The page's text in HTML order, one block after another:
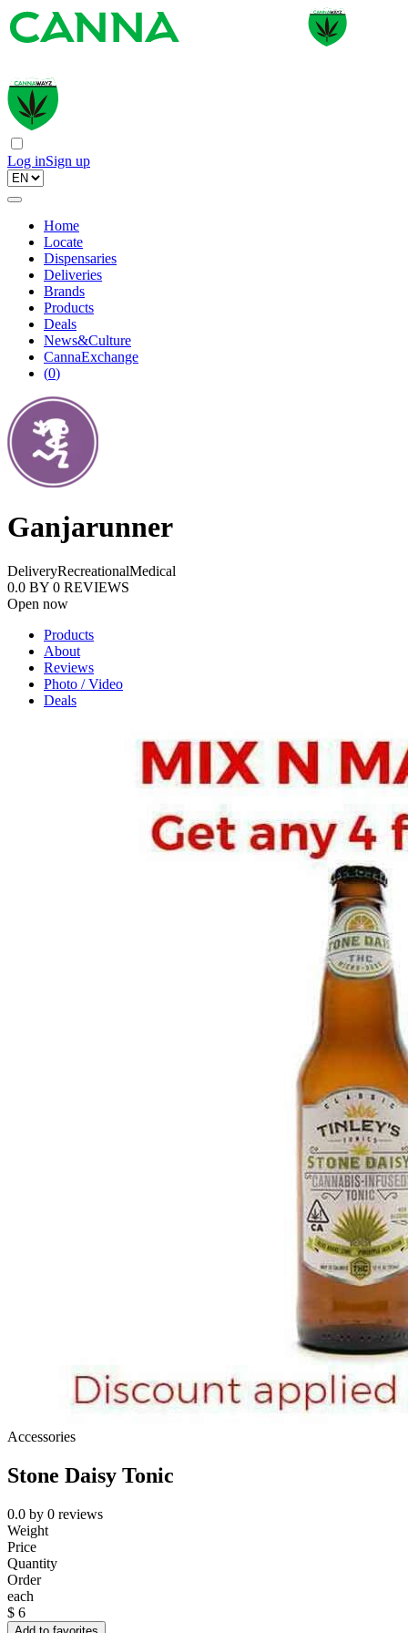
Log inSign up
Home
Locate
Dispensaries
Deliveries
Brands
Products
Deals
News&Culture
CannaExchange
(0)
Ganjarunner
DeliveryRecreationalMedical
0.0 BY 0 REVIEWS
Open now
Products
About
Reviews
Photo / Video
Deals
Accessories
Stone Daisy Tonic
0.0 by 0 reviews
Weight
Price
Quantity
Order
each
$ 6